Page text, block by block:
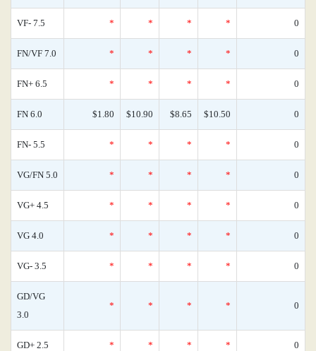
VF- 7.5 * * * * 0
FN/VF 7.0 * * * * 0
FN+ 6.5 * * * * 0
FN 6.0 $1.80 $10.90 $8.65 $10.50 0
FN- 5.5 * * * * 0
VG/FN 5.0 * * * * 0
VG+ 4.5 * * * * 0
VG 4.0 * * * * 0
VG- 3.5 * * * * 0
GD/VG
3.0
* * * * 0
GD+ 2.5 * * * * 0